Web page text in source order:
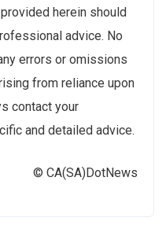
herein should
advice. No
errors or omissions
from reliance upon
contact your
and detailed advice.
© CA(SA)DotNews